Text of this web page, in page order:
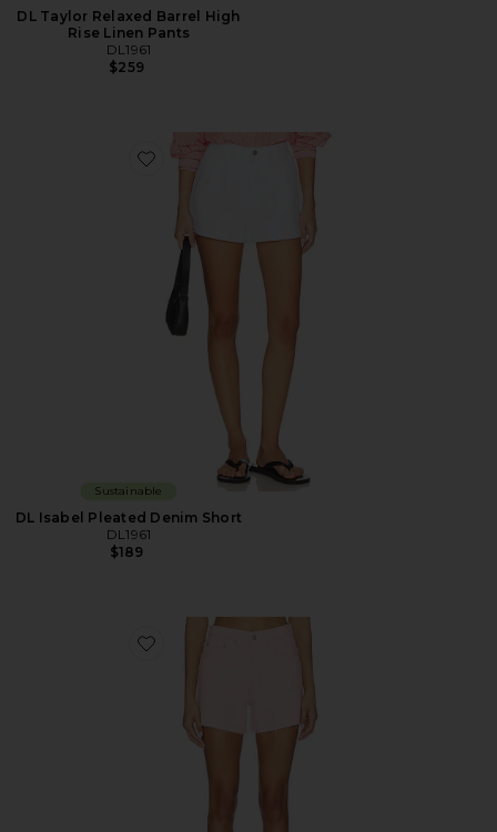
DL Taylor Relaxed Barrel High
Rise Linen Pants
DL1961
$259
Favorite DL Isabel Pleated Denim Short
Sustainable
DL Isabel Pleated Denim Short
DL1961
$189
Favorite Zoie Denim Short